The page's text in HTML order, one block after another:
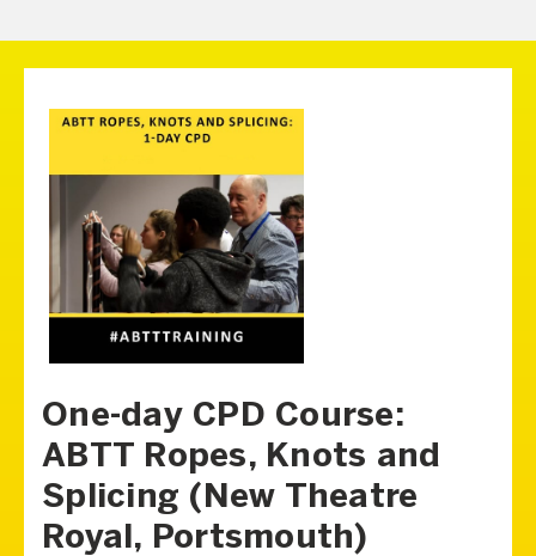
One-day CPD Course:
ABTT Ropes, Knots and
Splicing (New Theatre
Royal, Portsmouth)